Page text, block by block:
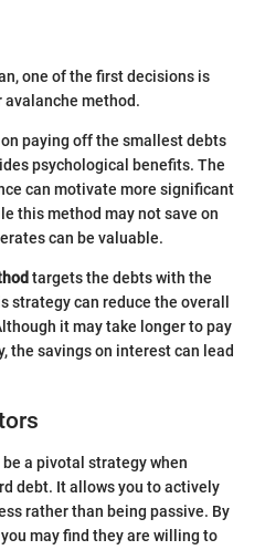
one of the first decisions is
avalanche method.
paying off the smallest debts
psychological benefits. The
can motivate more significant
this method may not save on
can be valuable.
targets the debts with the
can reduce the overall
it may take longer to pay
the savings on interest can lead
a pivotal strategy when
debt. It allows you to actively
rather than being passive. By
may find they are willing to